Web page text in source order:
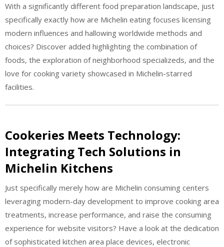
With a significantly different food preparation landscape, just
specifically exactly how are Michelin eating focuses licensing
modern influences and hallowing worldwide methods and
choices? Discover added highlighting the combination of
foods, the exploration of neighborhood specializeds, and the
love for cooking variety showcased in Michelin-starred
facilities.
Cookeries Meets Technology:
Integrating Tech Solutions in
Michelin Kitchens
Just specifically merely how are Michelin consuming centers
leveraging modern-day development to improve cooking area
treatments, increase performance, and raise the consuming
experience for website visitors? Have a look at the dedication
of sophisticated kitchen area place devices, electronic